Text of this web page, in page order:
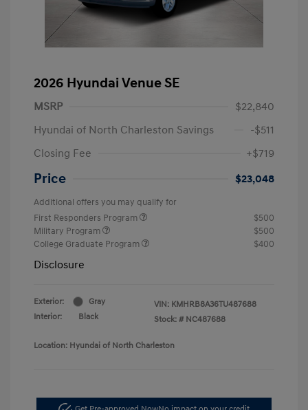
2026 Hyundai Venue SE
MSRP
$22,840
Hyundai of North Charleston Savings
-$511
Closing Fee
+$719
Price $23,048
Additional offers you may qualify for
First Responders Program
$500
Military Program
$500
College Graduate Program
$400
Disclosure
Exterior:
Gray
Interior:
Black
VIN: KMHRB8A36TU487688
Stock: # NC487688
Location: Hyundai of North Charleston